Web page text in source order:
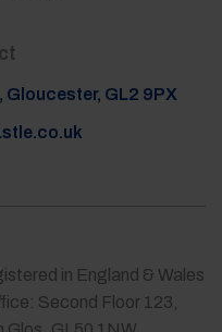
GL2 9PX
in England & Wales
Second Floor 123,